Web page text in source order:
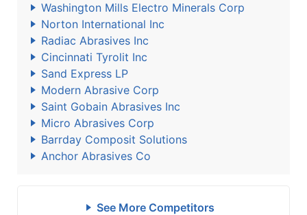
Washington Mills Electro Minerals Corp
Norton International Inc
Radiac Abrasives Inc
Cincinnati Tyrolit Inc
Sand Express LP
Modern Abrasive Corp
Saint Gobain Abrasives Inc
Micro Abrasives Corp
Barrday Composit Solutions
Anchor Abrasives Co
See More Competitors